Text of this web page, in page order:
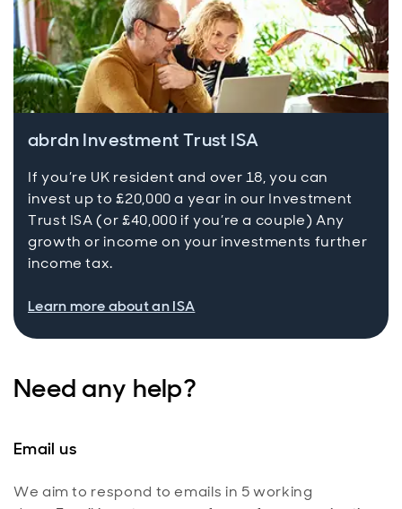
abrdn Investment Trust ISA
If you’re UK resident and over 18, you can
invest up to £20,000 a year in our Investment
Trust ISA (or £40,000 if you’re a couple) Any
growth or income on your investments further
income tax.
Learn more about an ISA
Need any help?
Email us
We aim to respond to emails in 5 working